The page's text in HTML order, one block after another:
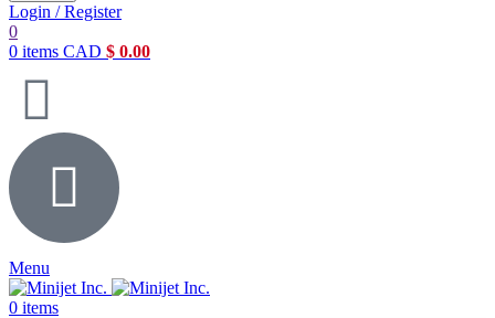
Login / Register
0
0 items CAD $ 0.00
Menu
0 items